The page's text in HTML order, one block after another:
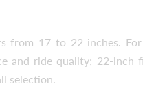
from 17 to 22 inches.
and ride quality; 22-
selection.